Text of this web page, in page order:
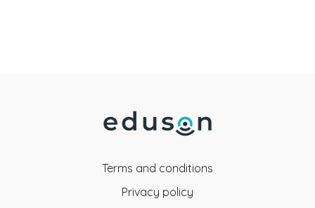
Terms and conditions
Privacy policy